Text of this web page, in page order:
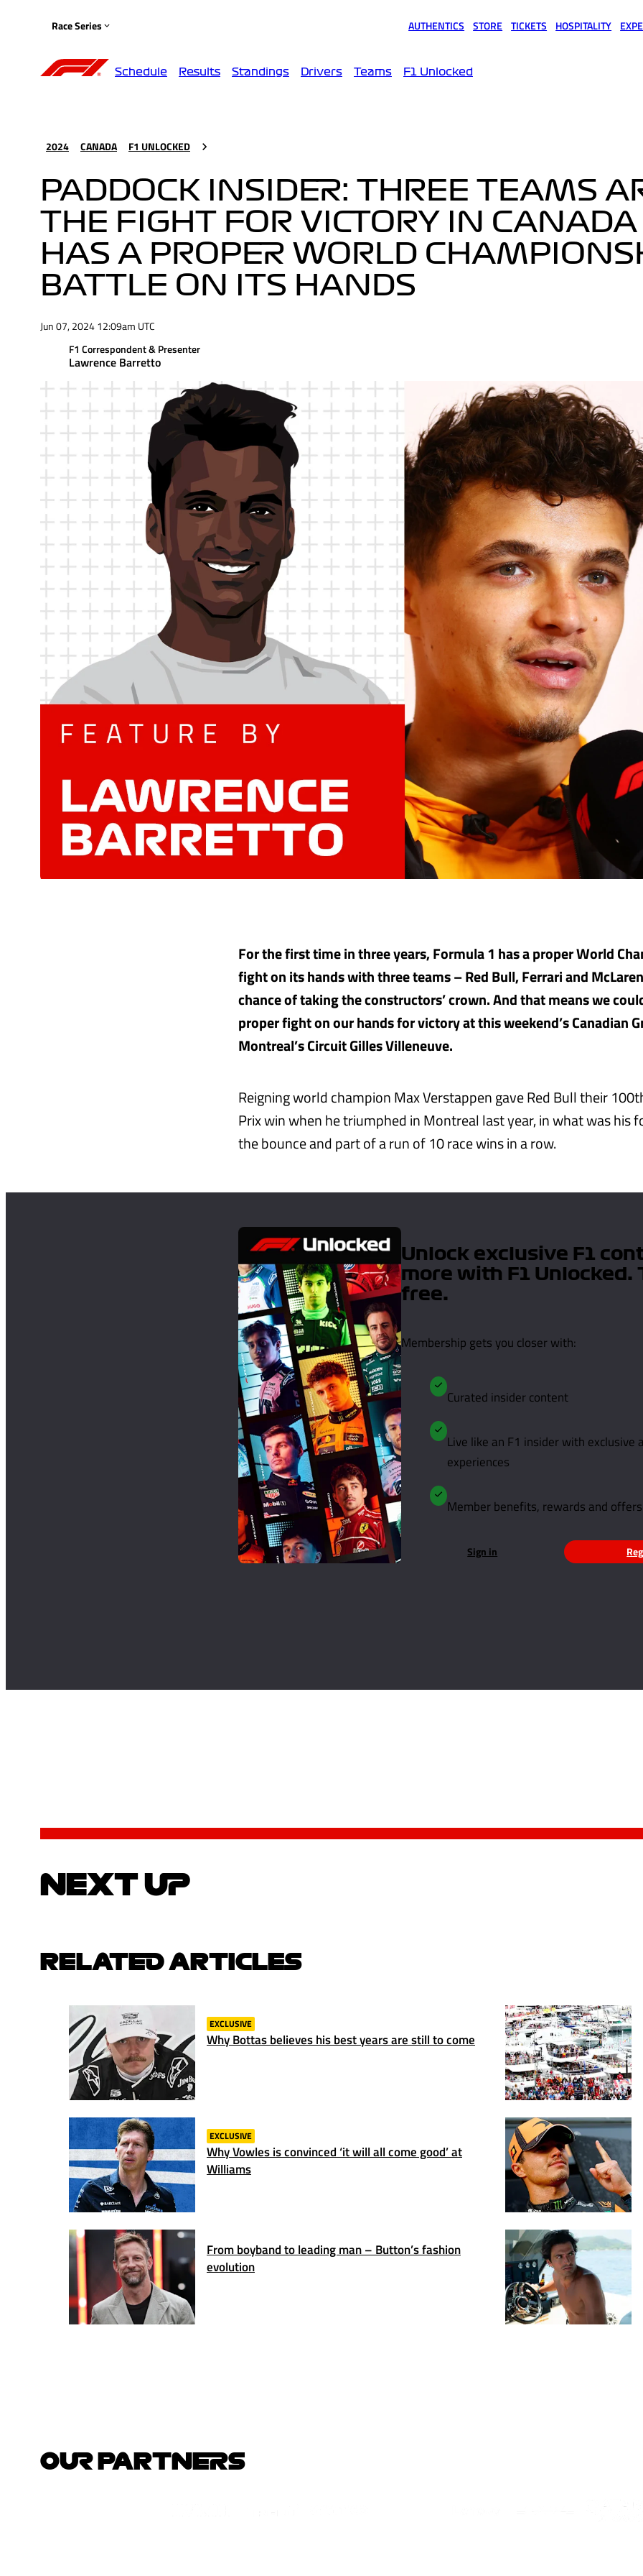
Race Series AUTHENTICS STORE TICKETS HOSPITALITY
Schedule Results Standings Drivers Teams F1 Unlocked
2024 CANADA F1 UNLOCKED
PADDOCK INSIDER: THREE TEAMS
THE FIGHT FOR VICTORY IN CANADA
HAS A PROPER WORLD
BATTLE ON ITS HANDS
Jun 07, 2024 12:09am UTC
F1 Correspondent & Presenter
Lawrence Barretto
For the first time in three years, Formula 1 has a proper World
fight on its hands with three teams – Red Bull, Ferrari and
chance of taking the constructors’ crown. And that means we
proper fight on our hands for victory at this weekend’s Canadian
Montreal’s Circuit Gilles Villeneuve.
Reigning world champion Max Verstappen gave Red Bull their
Prix win when he triumphed in Montreal last year, in what was his
the bounce and part of a run of 10 race wins in a row.
Unlock exclusive F1
more with F1 Unlocked.
free.
Membership gets you closer with:
Curated insider content
Live like an F1 insider with exclusive
experiences
Member benefits, rewards and offers
Sign in
NEXT UP
RELATED ARTICLES
EXCLUSIVE
Why Bottas believes his best years are still to come
EXCLUSIVE
Why Vowles is convinced ‘it will all come good’ at
Williams
From boyband to leading man – Button’s fashion
evolution
OUR PARTNERS